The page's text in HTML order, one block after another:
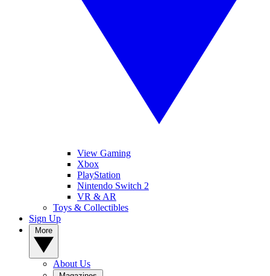
View Gaming
Xbox
PlayStation
Nintendo Switch 2
VR & AR
Toys & Collectibles
Sign Up
About Us